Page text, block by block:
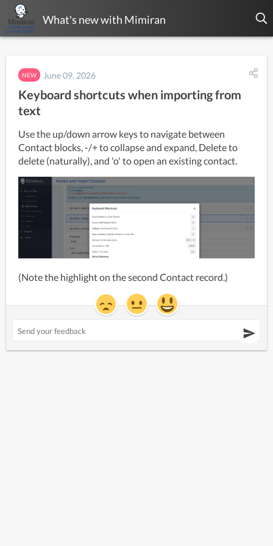
What's new with Mimiran
NEW June 09, 2026
Keyboard shortcuts when importing from
text
Use the up/down arrow keys to navigate between
Contact blocks, -/+ to collapse and expand, Delete to
delete (naturally), and 'o' to open an existing contact.
(Note the highlight on the second Contact record.)